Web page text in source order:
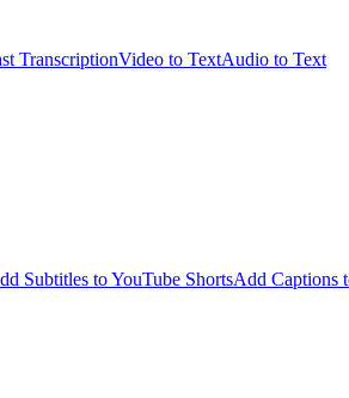
TranscriptionVideo to TextAudio to Text
Subtitles to YouTube ShortsAdd Captions